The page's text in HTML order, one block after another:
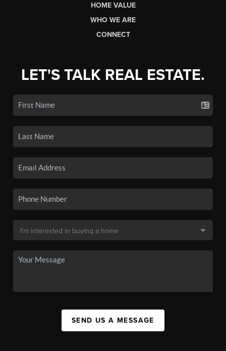
HOME VALUE
WHO WE ARE
CONNECT
LET'S TALK REAL ESTATE.
SEND US A MESSAGE